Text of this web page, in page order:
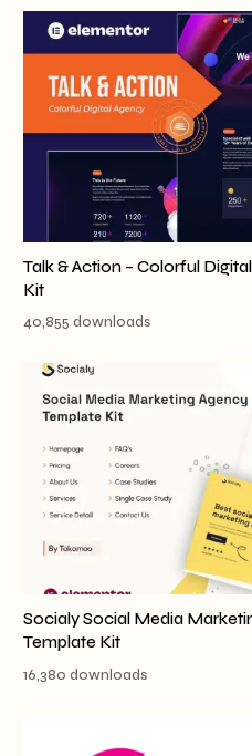
Talk & Action – Colorful
Kit
40,855 downloads
Socialy Social Media
Template Kit
16,380 downloads